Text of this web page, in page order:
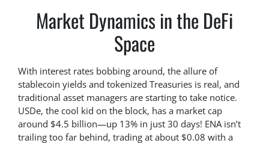
Market Dynamics in the DeFi
Space
With interest rates bobbing around, the allure of
stablecoin yields and tokenized Treasuries is real, and
traditional asset managers are starting to take notice.
USDe, the cool kid on the block, has a market cap
around $4.5 billion—up 13% in just 30 days! ENA isn’t
trailing too far behind, trading at about $0.08 with a